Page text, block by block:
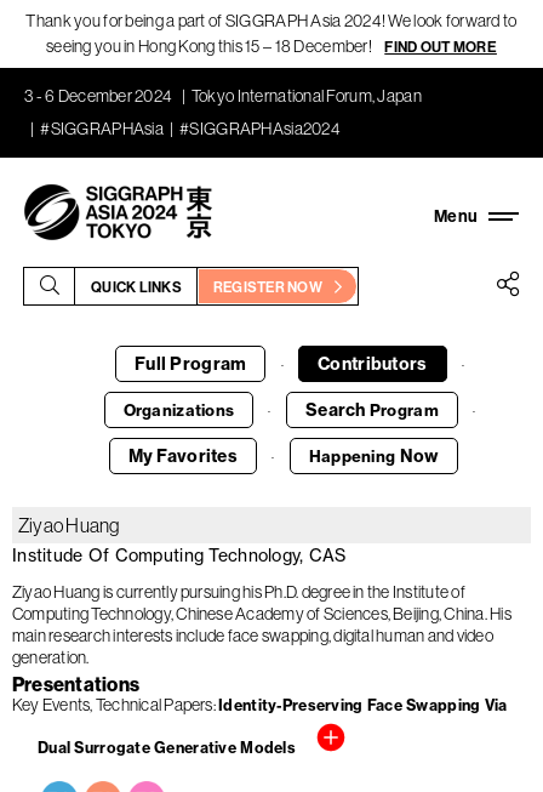
Thank you for being a part of SIGGRAPH Asia 2024! We look forward to
seeing you in Hong Kong this 15 – 18 December!
FIND OUT MORE
3 - 6 December 2024
Tokyo International Forum, Japan
#SIGGRAPHAsia
#SIGGRAPHAsia2024
QUICK LINKS REGISTER NOW
Full Program · Contributors ·
Organizations · Search Program ·
My Favorites · Happening Now
Ziyao Huang
Institude Of Computing Technology, CAS
Ziyao Huang is currently pursuing his Ph.D. degree in the Institute of
Computing Technology, Chinese Academy of Sciences, Beijing, China. His
main research interests include face swapping, digital human and video
generation.
Presentations
Key Events Technical Papers Identity-Preserving Face Swapping Via
Dual Surrogate Generative Models